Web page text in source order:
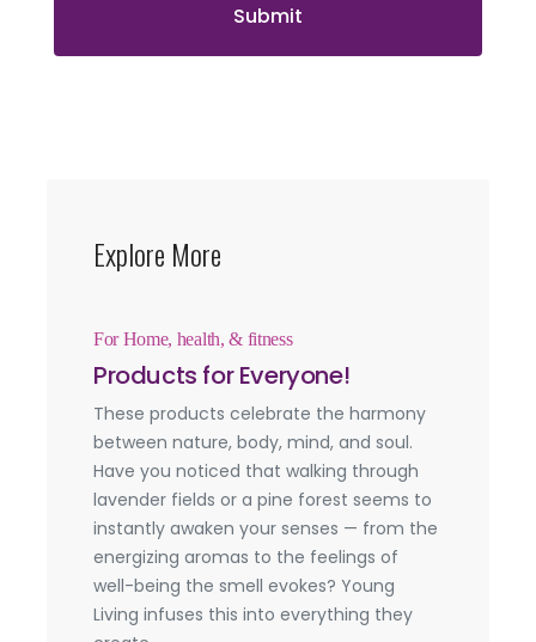
Submit
Explore More
For Home, health, & fitness
Products for Everyone!
These products celebrate the harmony
between nature, body, mind, and soul.
Have you noticed that walking through
lavender fields or a pine forest seems to
instantly awaken your senses — from the
energizing aromas to the feelings of
well-being the smell evokes? Young
Living infuses this into everything they